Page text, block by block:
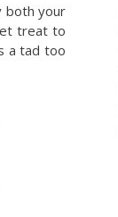
both your
treat to
a tad too